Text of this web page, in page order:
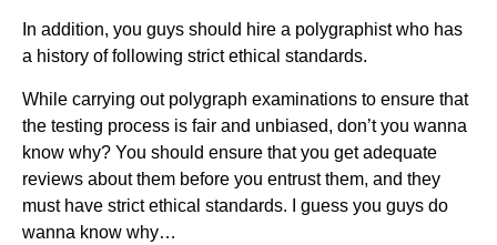
In addition, you guys should hire a polygraphist who has
a history of following strict ethical standards.
While carrying out polygraph examinations to ensure that
the testing process is fair and unbiased, don’t you wanna
know why? You should ensure that you get adequate
reviews about them before you entrust them, and they
must have strict ethical standards. I guess you guys do
wanna know why…